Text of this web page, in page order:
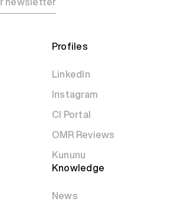
Profiles
LinkedIn
Instagram
CI Portal
OMR Reviews
Kununu
Knowledge
News